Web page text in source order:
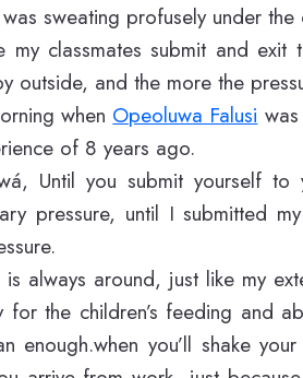
sweating profusely under the
my classmates submit and
outside, and the more the
when Opeoluwa Falusi
of 8 years ago.
Until you submit yourself
pressure, until I submitted
is always around, just like my
for the children’s feeding and
enough.when you’ll shake